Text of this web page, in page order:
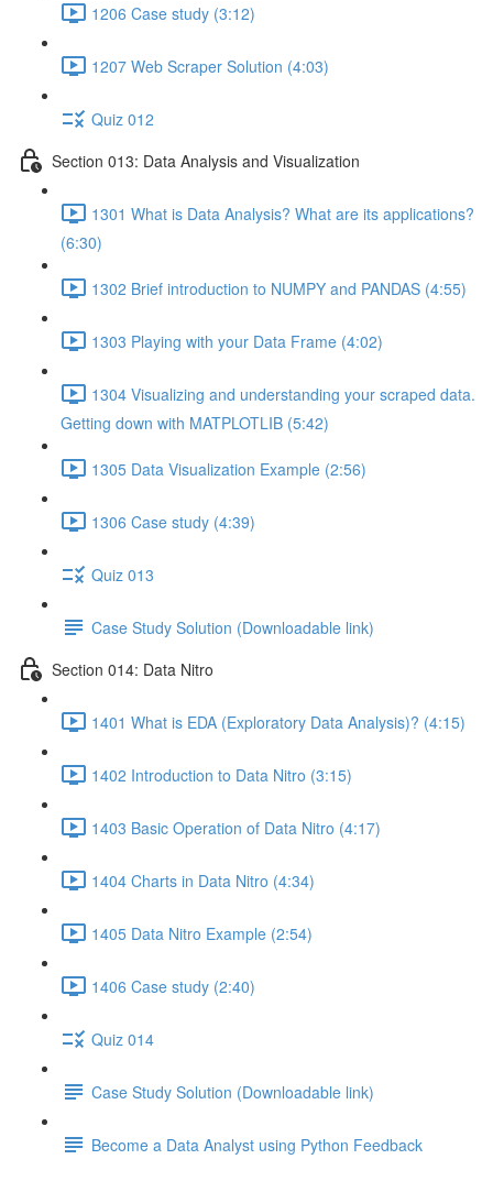
1206 Case study (3:12)
1207 Web Scraper Solution (4:03)
Quiz 012
Section 013: Data Analysis and Visualization
1301 What is Data Analysis? What are its applications?
(6:30)
1302 Brief introduction to NUMPY and PANDAS (4:55)
1303 Playing with your Data Frame (4:02)
1304 Visualizing and understanding your scraped data.
Getting down with MATPLOTLIB (5:42)
1305 Data Visualization Example (2:56)
1306 Case study (4:39)
Quiz 013
Case Study Solution (Downloadable link)
Section 014: Data Nitro
1401 What is EDA (Exploratory Data Analysis)? (4:15)
1402 Introduction to Data Nitro (3:15)
1403 Basic Operation of Data Nitro (4:17)
1404 Charts in Data Nitro (4:34)
1405 Data Nitro Example (2:54)
1406 Case study (2:40)
Quiz 014
Case Study Solution (Downloadable link)
Become a Data Analyst using Python Feedback